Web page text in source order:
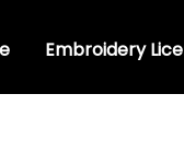
Embroidery